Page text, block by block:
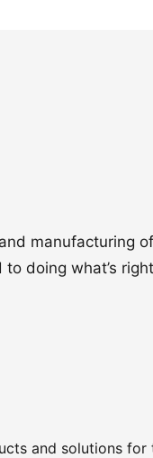
manufacturing
doing what’s
and solutions for